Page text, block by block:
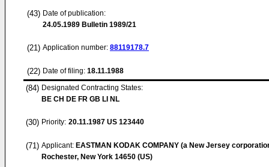
(43) Date of publication:
24.05.1989 Bulletin 1989/21
(21) Application number: 88119178.7
(22) Date of filing: 18.11.1988
(84) Designated Contracting States:
BE CH DE FR GB LI NL
(30) Priority: 20.11.1987 US 123440
(71) Applicant: EASTMAN KODAK COMPANY (a New Jersey
Rochester, New York 14650 (US)